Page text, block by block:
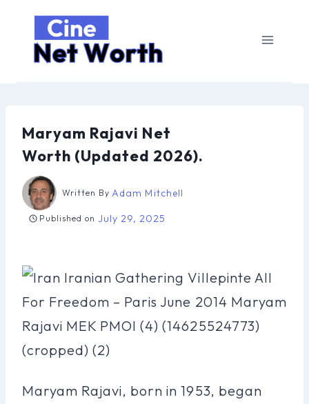
content
Maryam Rajavi Net
Worth (Updated 2026).
Written By Adam Mitchell
Published on July 29, 2025
Maryam Rajavi, born in 1953, began